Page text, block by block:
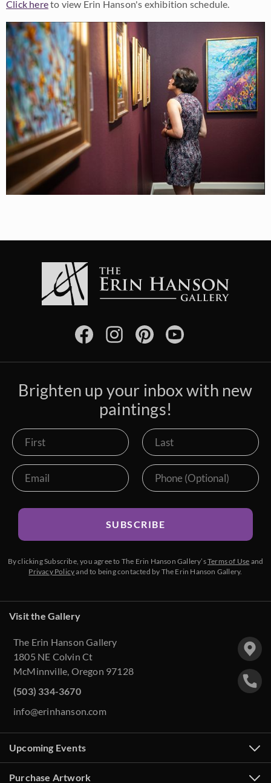
Click hereto view Erin Hanson's exhibition schedule.
Brighten up your inbox with new
paintings!
SUBSCRIBE
By clicking Subscribe, you agree to The Erin Hanson Gallery’sTerms of Use and
Privacy Policyand to being contacted by The Erin Hanson Gallery.
Visit the Gallery
The Erin Hanson Gallery
1805 NE Colvin Ct
McMinnville, Oregon 97128
(503) 334-3670
info@erinhanson.com
Upcoming Events
Purchase Artwork